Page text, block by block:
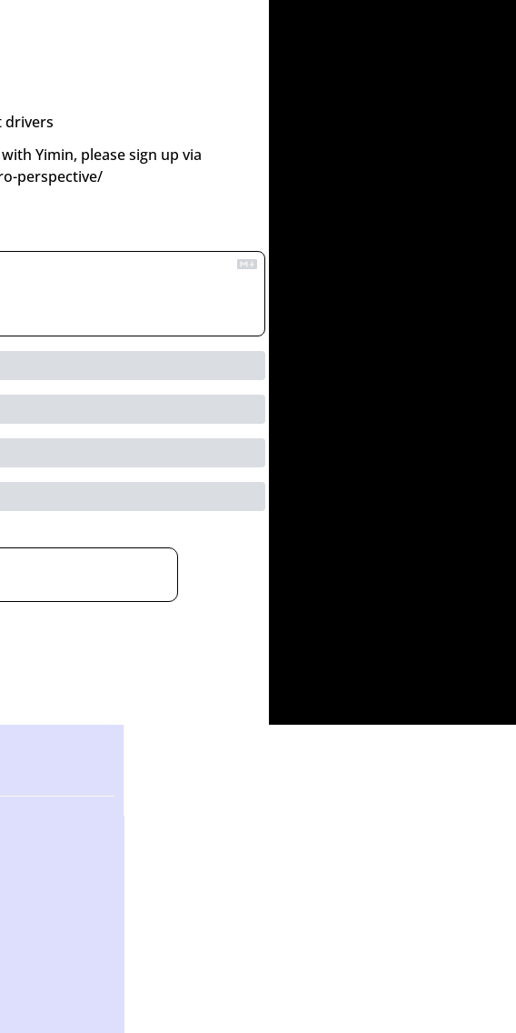
drivers
Yimin, please sign up via
perspective/